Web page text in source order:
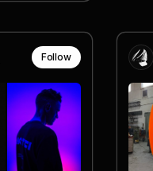
Follow